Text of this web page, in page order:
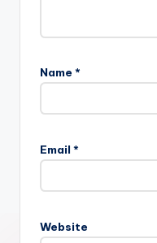
Name *
Email *
Website